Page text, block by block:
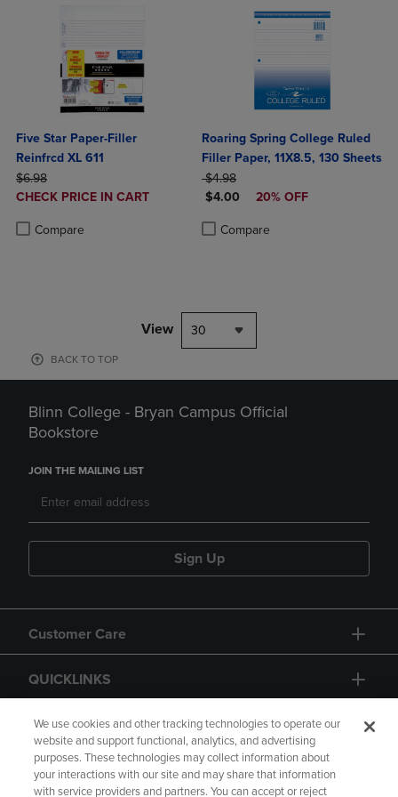
Five Star Paper-Filler
Reinfrcd XL 611
ORIGINAL PRICE
$6.98
DISCOUNTED
CHECK PRICE IN CART
Compare
Roaring Spring College Ruled
Filler Paper, 11X8.5, 130 Sheets
ORIGINAL PRICE
$4.98
DISCOUNTED PRICE
$4.00 20% OFF
Compare
Product added, Select 2 to 4
Product removed, Select 2 to 4
View 30
BACK TO TOP
Blinn College - Bryan Campus Official
Bookstore
JOIN THE MAILING LIST
Sign Up
Customer Care
QUICKLINKS
GIFT CARD
We use cookies and other tracking technologies to operate our
website and support functional, analytics, and advertising
purposes. These technologies may collect information about
your interactions with our site and may share that information
with service providers and partners. You can accept or reject